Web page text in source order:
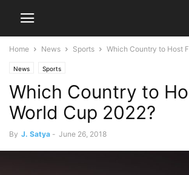
Home News Sports Which Country to Host
News Sports
Which Country to
World Cup 2022?
By J. Satya - June 26, 2018